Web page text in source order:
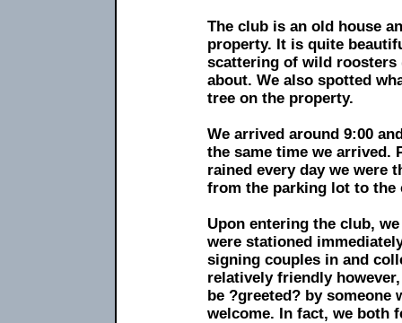
The club is an old house
property. It is quite
scattering of wild roosters
about. We also spotted
tree on the property.
We arrived around 9:00
the same time we arrived.
rained every day we were
from the parking lot to the
Upon entering the club,
were stationed
signing couples in and
relatively friendly
be ?greeted? by someone
welcome. In fact, we both